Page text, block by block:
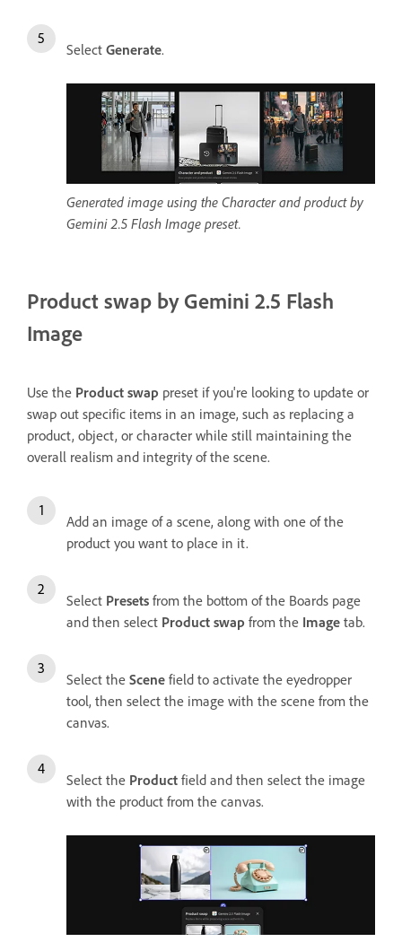
Select Generate.
Generated image using the Character and product by
Gemini 2.5 Flash Image preset.
Product swap by Gemini 2.5 Flash
Image
Use the Product swap preset if you're looking to update or
swap out specific items in an image, such as replacing a
product, object, or character while still maintaining the
overall realism and integrity of the scene.
Add an image of a scene, along with one of the
product you want to place in it.
Select Presets from the bottom of the Boards page
and then select Product swap from the Image tab.
Select the Scene field to activate the eyedropper
tool, then select the image with the scene from the
canvas.
Select the Product field and then select the image
with the product from the canvas.